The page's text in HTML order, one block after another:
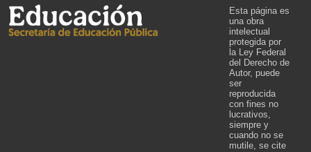
Esta página es
una obra
intelectual
protegida por
la Ley Federal
del Derecho de
Autor, puede
ser
reproducida
con fines no
lucrativos,
siempre y
cuando no se
mutile, se cite